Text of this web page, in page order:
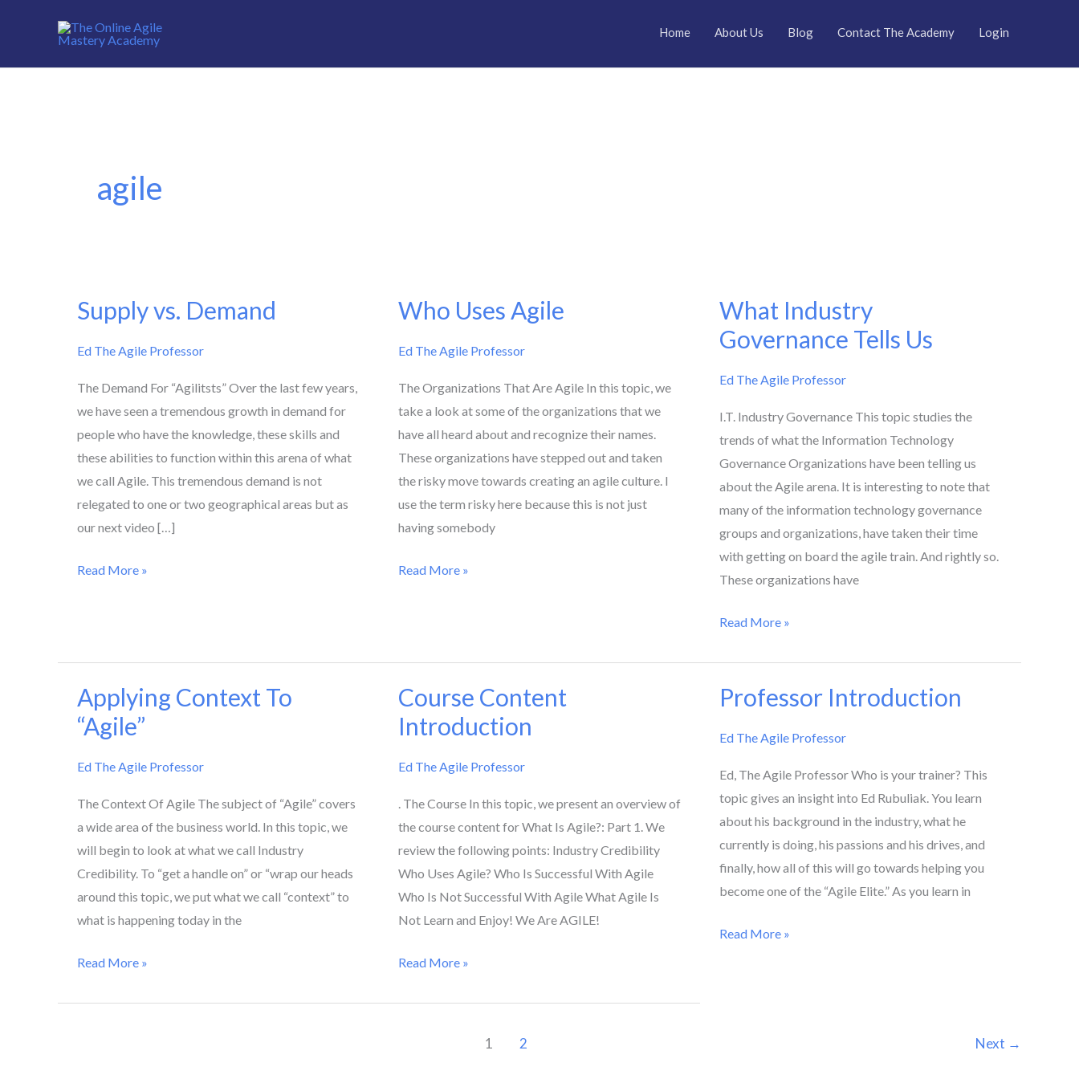
Home About Us Blog Contact The Academy Login
agile
Supply vs. Demand
Ed The Agile Professor
The Demand For “Agilitsts” Over the last few years,
we have seen a tremendous growth in demand for
people who have the knowledge, these skills and
these abilities to function within this arena of what
we call Agile. This tremendous demand is not
relegated to one or two geographical areas but as
our next video […]
Supply
Demand
Read More »
Who Uses Agile
Ed The Agile Professor
The Organizations That Are Agile In this topic, we
take a look at some of the organizations that we
have all heard about and recognize their names.
These organizations have stepped out and taken
the risky move towards creating an agile culture. I
use the term risky here because this is not just
having somebody
Who
Agile
Read More »
What Industry
Governance Tells Us
Ed The Agile Professor
I.T. Industry Governance This topic studies the
trends of what the Information Technology
Governance Organizations have been telling us
about the Agile arena. It is interesting to note that
many of the information technology governance
groups and organizations, have taken their time
with getting on board the agile train. And rightly so.
These organizations have
What
Industry
Governance
Tells
Read More »
Applying Context To
“Agile”
Ed The Agile Professor
The Context Of Agile The subject of “Agile” covers
a wide area of the business world. In this topic, we
will begin to look at what we call Industry
Credibility. To “get a handle on” or “wrap our heads
around this topic, we put what we call “context” to
what is happening today in the
Applying
Context
To
“Agile”
Read More »
Course Content
Introduction
Ed The Agile Professor
. The Course In this topic, we present an overview of
the course content for What Is Agile?: Part 1. We
review the following points: Industry Credibility
Who Uses Agile? Who Is Successful With Agile
Who Is Not Successful With Agile What Agile Is
Not Learn and Enjoy! We Are AGILE!
Course
Content
Introduction
Read More »
Professor Introduction
Ed The Agile Professor
Ed, The Agile Professor Who is your trainer? This
topic gives an insight into Ed Rubuliak. You learn
about his background in the industry, what he
currently is doing, his passions and his drives, and
finally, how all of this will go towards helping you
become one of the “Agile Elite.” As you learn in
Professor
Read More »
1 2 Next →